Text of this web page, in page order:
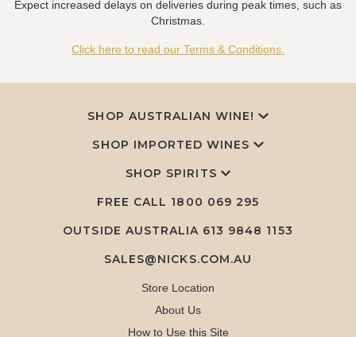
Expect increased delays on deliveries during peak times, such as
Christmas.
Click here to read our Terms & Conditions.
SHOP AUSTRALIAN WINE!
SHOP IMPORTED WINES
SHOP SPIRITS
FREE CALL 1800 069 295
OUTSIDE AUSTRALIA 613 9848 1153
SALES@NICKS.COM.AU
Store Location
About Us
How to Use this Site